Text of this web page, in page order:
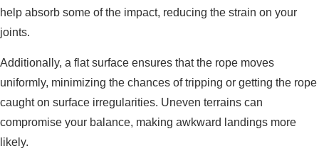
help absorb some of the impact, reducing the strain on your
joints.
Additionally, a flat surface ensures that the rope moves
uniformly, minimizing the chances of tripping or getting the rope
caught on surface irregularities. Uneven terrains can
compromise your balance, making awkward landings more
likely.